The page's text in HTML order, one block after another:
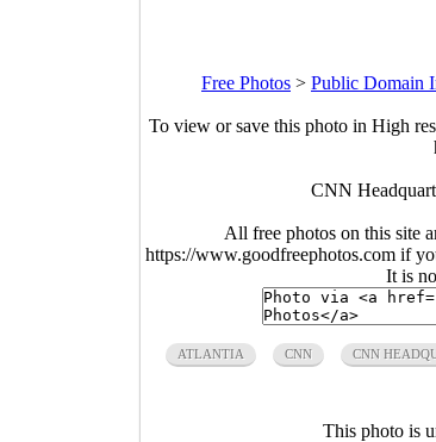
Free Photos > Public Domain
To view or save this photo in High
CNN
All free photos on this site
https://www.goodfreephotos.com if
It is
ATLANTIA CNN CNN
This photo is